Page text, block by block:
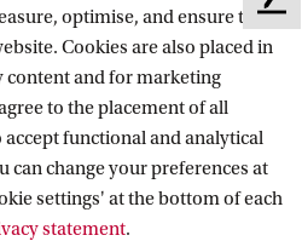
UvA 2026
Privacy Cookie settings
optimise, and ensure the
Cookies are also placed in
and for marketing
to the placement of all
functional and analytical
can change your preferences at
settings' at the bottom of each
statement.
F
k